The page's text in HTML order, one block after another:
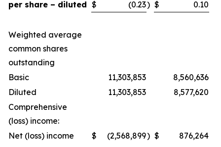
per share – diluted $ (0.23) $ 0.10
Weighted average
common shares
outstanding
Basic
11,303,853
8,560,636
Diluted
11,303,853
8,577,620
Comprehensive
(loss) income:
Net (loss) income
$ (2,568,899) $
876,264